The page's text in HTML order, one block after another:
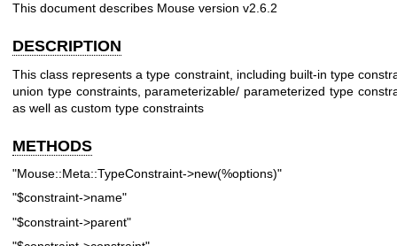
This document describes Mouse version v2.6.2
DESCRIPTION
This class represents a type constraint, including built-in type
union type constraints, parameterizable/ parameterized type
as well as custom type constraints
METHODS
"Mouse::Meta::TypeConstraint->new(%options)"
"$constraint->name"
"$constraint->parent"